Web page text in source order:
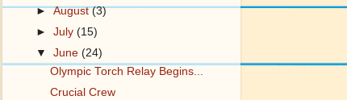
►August(3)
►July(15)
▼June(24)
Olympic Torch Relay Begins...
Crucial Crew